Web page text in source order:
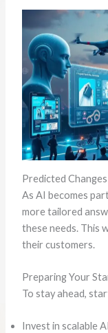
Predicted
As AI becomes
more tailored
these needs. This
their customers.
Preparing Your
To stay ahead,
Invest in scalable